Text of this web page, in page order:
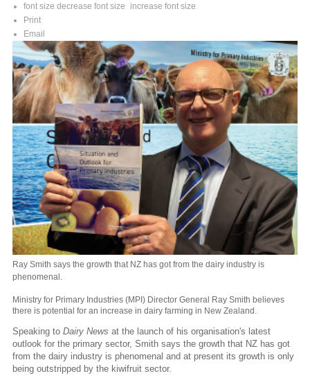
font size decrease font size
increase font size
Print
Email
Ray Smith says the growth that NZ has got from the dairy industry is
phenomenal.
Ministry for Primary Industries (MPI) Director General Ray Smith believes
there is potential for an increase in dairy farming in New Zealand.
Speaking to Dairy News at the launch of his organisation's latest
outlook for the primary sector, Smith says the growth that NZ has got
from the dairy industry is phenomenal and at present its growth is only
being outstripped by the kiwifruit sector.